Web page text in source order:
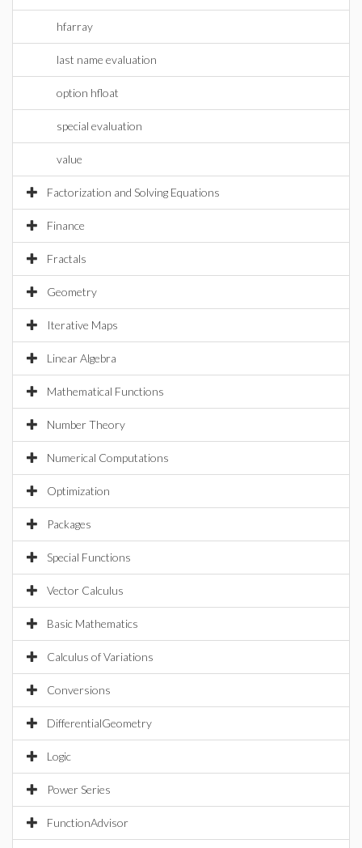
hfarray
last name evaluation
option hfloat
special evaluation
value
Factorization and Solving Equations
Finance
Fractals
Geometry
Iterative Maps
Linear Algebra
Mathematical Functions
Number Theory
Numerical Computations
Optimization
Packages
Special Functions
Vector Calculus
Basic Mathematics
Calculus of Variations
Conversions
DifferentialGeometry
Logic
Power Series
FunctionAdvisor